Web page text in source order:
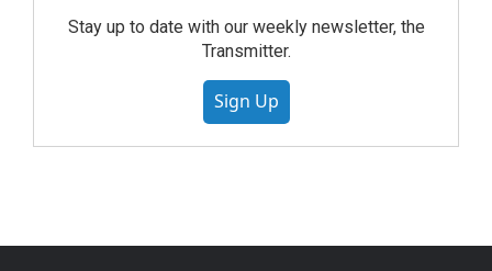
Stay up to date with our weekly newsletter, the
Transmitter.
Sign Up